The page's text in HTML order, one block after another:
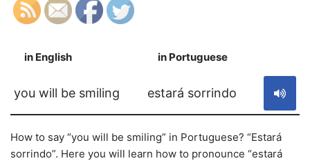
in English in Portuguese
you will be smiling estará sorrindo
How to say “you will be smiling” in Portuguese? “Estará
sorrindo”. Here you will learn how to pronounce “estará